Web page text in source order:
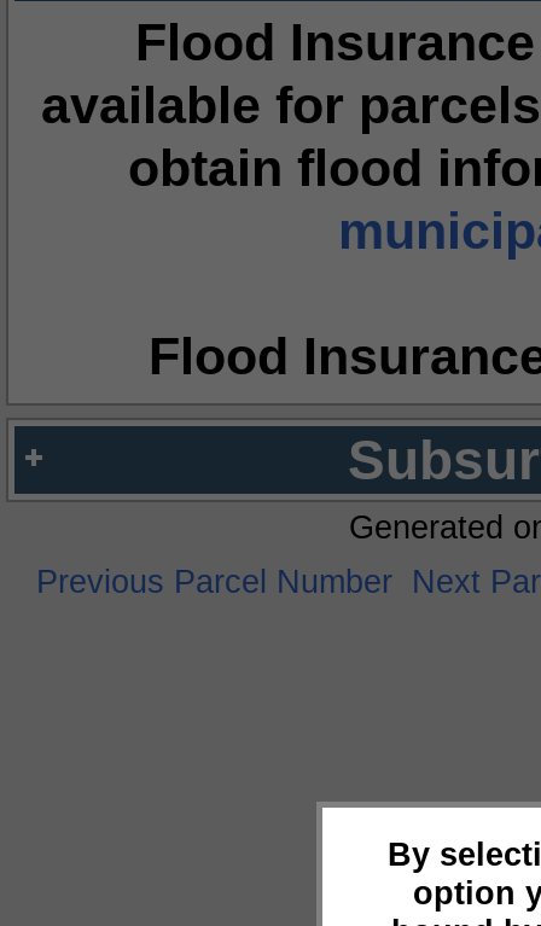
Flood
available for
obtain flood
Flood
By
option
Generated
Previous Parcel Number Next